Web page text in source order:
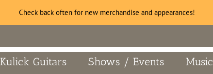
Kulick Guitars Shows / Events Music
Check back often for new merchandise and appearances!